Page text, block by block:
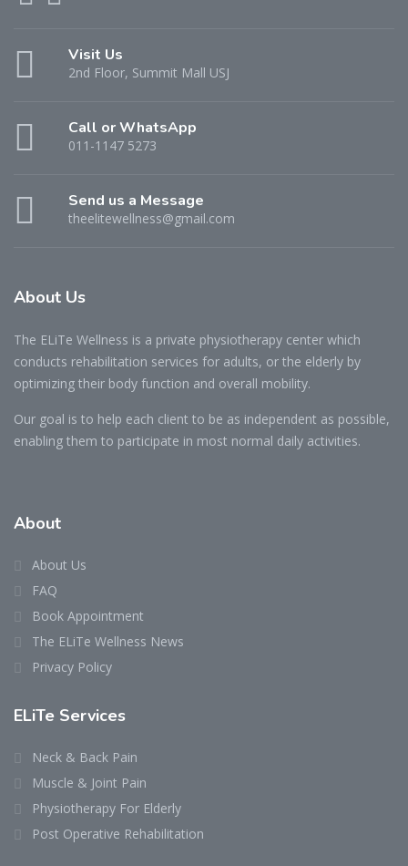
Visit Us
2nd Floor, Summit Mall USJ
Call or WhatsApp
011-1147 5273
Send us a Message
theelitewellness@gmail.com
About Us
The ELiTe Wellness is a private physiotherapy center which
conducts rehabilitation services for adults, or the elderly by
optimizing their body function and overall mobility.
Our goal is to help each client to be as independent as possible,
enabling them to participate in most normal daily activities.
About
About Us
FAQ
Book Appointment
The ELiTe Wellness News
Privacy Policy
ELiTe Services
Neck & Back Pain
Muscle & Joint Pain
Physiotherapy For Elderly
Post Operative Rehabilitation